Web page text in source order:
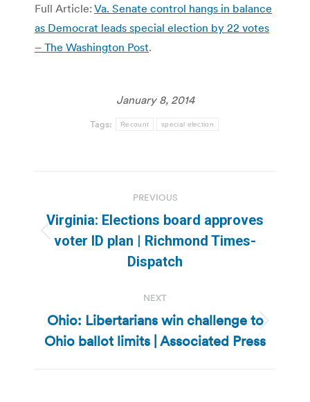
Full Article: Va. Senate control hangs in balance
as Democrat leads special election by 22 votes
– The Washington Post.
January 8, 2014
Tags: Recount special election
navigation
PREVIOUS
Previous
post:
Virginia: Elections board approves
voter ID plan | Richmond Times-
Dispatch
NEXT
Next
post:
Ohio: Libertarians win challenge to
Ohio ballot limits | Associated Press